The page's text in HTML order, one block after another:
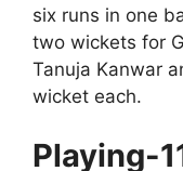
six runs in one
two wickets for
Tanuja Kanwar
wicket each.
Playing-